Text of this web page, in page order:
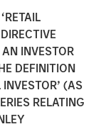
INVESTOR
DEFINITION
(AS
RELATING
of